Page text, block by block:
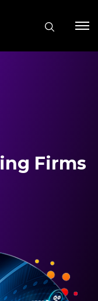
Firms